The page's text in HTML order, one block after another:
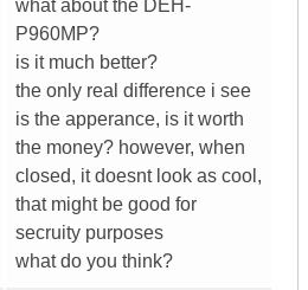
what about the DEH-
P960MP?
is it much better?
the only real difference i see
is the apperance, is it worth
the money? however, when
closed, it doesnt look as cool,
that might be good for
secruity purposes
what do you think?